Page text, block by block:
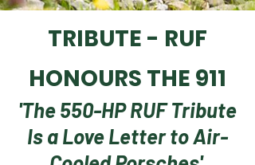
TRIBUTE - RUF
HONOURS THE 911
'The 550-HP RUF Tribute
Is a Love Letter to Air-